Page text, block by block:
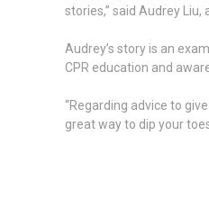
stories,” said Audrey
Audrey’s story is an
CPR education and
“Regarding advice to
great way to dip your